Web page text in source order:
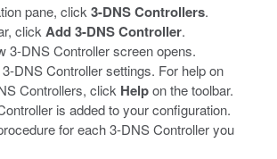
pane, click 3-DNS Controllers.
click Add 3-DNS Controller.
3-DNS Controller screen opens.
DNS Controller settings. For help on
Controllers, click Helpon the toolbar.
is added to your configuration.
for each 3-DNS Controller you